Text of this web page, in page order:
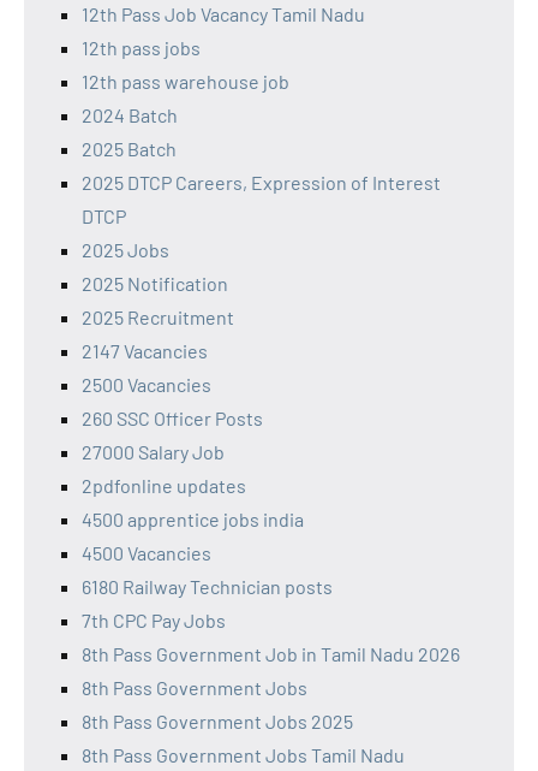
12th Pass Job Vacancy Tamil Nadu
12th pass jobs
12th pass warehouse job
2024 Batch
2025 Batch
2025 DTCP Careers, Expression of Interest
DTCP
2025 Jobs
2025 Notification
2025 Recruitment
2147 Vacancies
2500 Vacancies
260 SSC Officer Posts
27000 Salary Job
2pdfonline updates
4500 apprentice jobs india
4500 Vacancies
6180 Railway Technician posts
7th CPC Pay Jobs
8th Pass Government Job in Tamil Nadu 2026
8th Pass Government Jobs
8th Pass Government Jobs 2025
8th Pass Government Jobs Tamil Nadu